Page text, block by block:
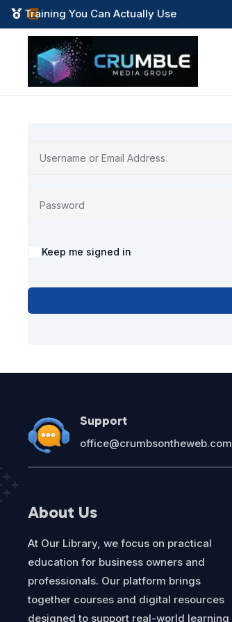

 Training You Can Actually Use
Alternative:
Keep me signed in
Support
office@crumbsontheweb.com
About Us
At Our Library, we focus on practical
education for business owners and
professionals. Our platform brings
together courses and digital resources
designed to support real-world learning